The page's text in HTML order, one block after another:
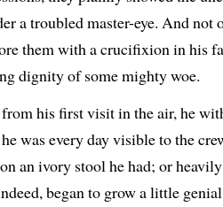
a troubled master-eye. And
them with a crucifixion in his
dignity of some mighty woe.
his first visit in the air, he
was every day visible to the
an ivory stool he had; or
began to grow a little